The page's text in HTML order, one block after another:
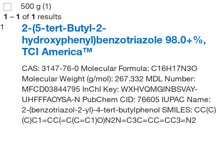
500 g (1)
1 – 1 of 1 results
1
2-(5-tert-Butyl-2-
hydroxyphenyl)benzotriazole 98.0+%,
TCI America™
CAS: 3147-76-0 Molecular Formula: C16H17N3O
Molecular Weight (g/mol): 267.332 MDL Number:
MFCD03844795 InChI Key: WXHVQMGINBSVAY-
UHFFFAOYSA-N PubChem CID: 76605 IUPAC Name:
2-(benzotriazol-2-yl)-4-tert-butylphenol SMILES: CC(C)
(C)C1=CC(=C(C=C1)O)N2N=C3C=CC=CC3=N2